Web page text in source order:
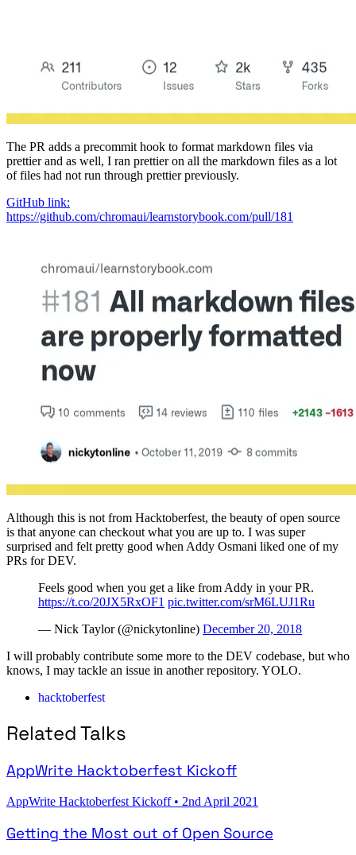
The PR adds a precommit hook to format markdown files via
prettier and as well, I ran prettier on all the markdown files as a lot
of files had not run through prettier previously.
GitHub link:
https://github.com/chromaui/learnstorybook.com/pull/181
Although this is not from Hacktoberfest, the beauty of open source
is that anyone can checkout what you are up to. I was super
surprised and felt pretty good when Addy Osmani liked one of my
PRs for DEV.
Feels good when you get a like from Addy in your PR.
https://t.co/20JX5RxOF1 pic.twitter.com/srM6LUJ1Ru
— Nick Taylor (@nickytonline) December 20, 2018
I will probably contribute some more to the DEV codebase, but who
knows, I may tackle an issue in another repository. YOLO.
hacktoberfest
Related Talks
AppWrite Hacktoberfest Kickoff
AppWrite Hacktoberfest Kickoff • 2nd April 2021
Getting the Most out of Open Source